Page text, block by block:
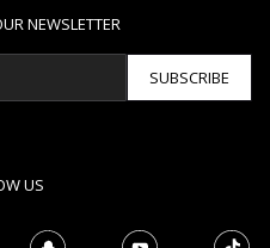
NEWSLETTER
SUBSCRIBE
US